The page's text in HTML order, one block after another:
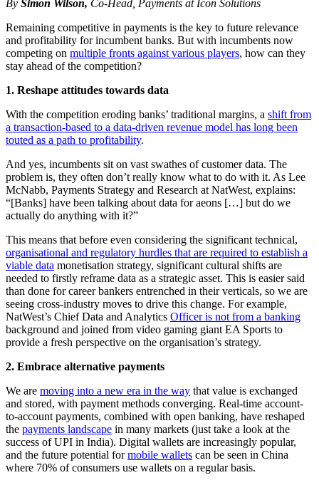
By Simon Wilson, Co-Head, Payments at Icon Solutions
Remaining competitive in payments is the key to future relevance
and profitability for incumbent banks. But with incumbents now
competing on multiple fronts against various players, how can they
stay ahead of the competition?
1. Reshape attitudes towards data
With the competition eroding banks’ traditional margins, a shift from
a transaction-based to a data-driven revenue model has long been
touted as a path to profitability.
And yes, incumbents sit on vast swathes of customer data. The
problem is, they often don’t really know what to do with it. As Lee
McNabb, Payments Strategy and Research at NatWest, explains:
“[Banks] have been talking about data for aeons […] but do we
actually do anything with it?”
This means that before even considering the significant technical,
organisational and regulatory hurdles that are required to establish a
viable data monetisation strategy, significant cultural shifts are
needed to firstly reframe data as a strategic asset. This is easier said
than done for career bankers entrenched in their verticals, so we are
seeing cross-industry moves to drive this change. For example,
NatWest’s Chief Data and Analytics Officer is not from a banking
background and joined from video gaming giant EA Sports to
provide a fresh perspective on the organisation’s strategy.
2. Embrace alternative payments
We are moving into a new era in the way that value is exchanged
and stored, with payment methods converging. Real-time account-
to-account payments, combined with open banking, have reshaped
the payments landscape in many markets (just take a look at the
success of UPI in India). Digital wallets are increasingly popular,
and the future potential formobile wallets can be seen in China
where 70% of consumers use wallets on a regular basis.